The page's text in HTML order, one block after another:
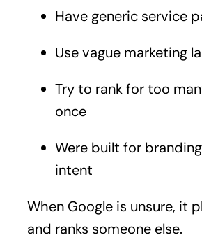
Have generic service
Use vague marketing
Try to rank for too
once
Were built for
intent
When Google is unsure, it
and ranks someone else.